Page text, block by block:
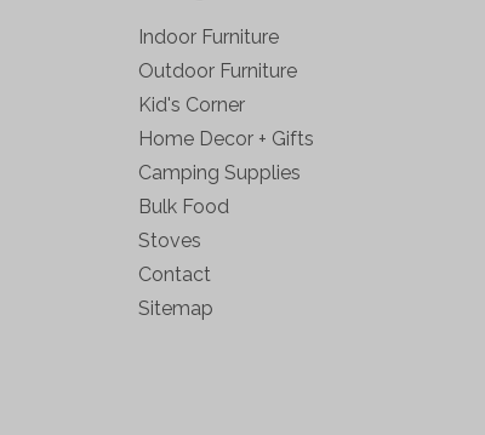
Indoor Furniture
Outdoor Furniture
Kid's Corner
Home Decor + Gifts
Camping Supplies
Bulk Food
Stoves
Contact
Sitemap